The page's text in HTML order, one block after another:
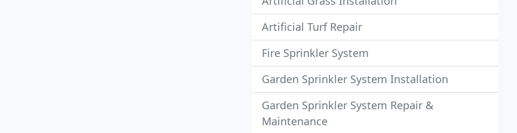
Artificial Turf Repair
Fire Sprinkler System
Garden Sprinkler System Installation
Garden Sprinkler System Repair &
Maintenance